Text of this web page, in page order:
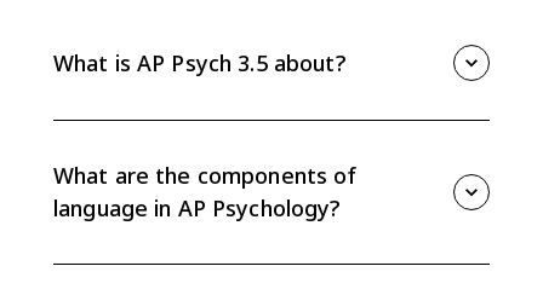
What is AP Psych 3.5 about?
including phonemes, morphemes, semantics,
grammar, and syntax, plus the universal stages of
language development.
What are the components of
language in AP Psychology?